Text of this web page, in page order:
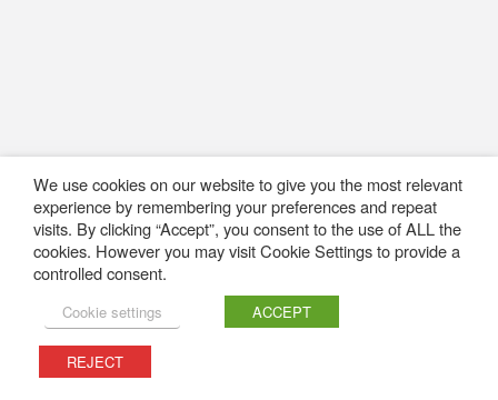
We use cookies on our website to give you the most relevant
experience by remembering your preferences and repeat
visits. By clicking “Accept”, you consent to the use of ALL the
cookies. However you may visit Cookie Settings to provide a
controlled consent.
Cookie settings ACCEPT
REJECT